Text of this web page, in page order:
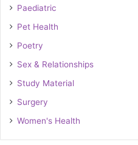
Paediatric
Pet Health
Poetry
Sex & Relationships
Study Material
Surgery
Women's Health